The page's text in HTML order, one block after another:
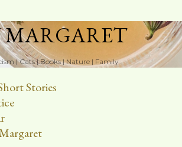
| Cats | Books | Nature | Family
Stories